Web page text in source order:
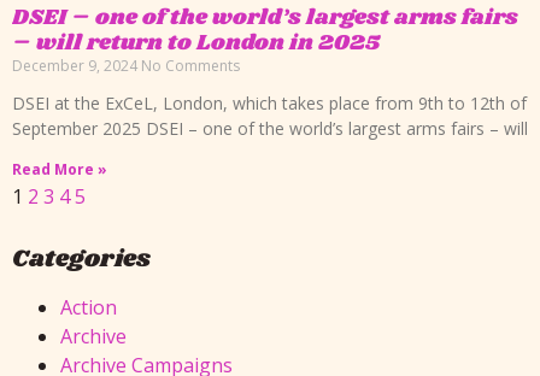
DSEI – one of the world’s largest arms fairs
– will return to London in 2025
December 9, 2024 No Comments
DSEI at the ExCeL, London, which takes place from 9th to 12th of
September 2025 DSEI – one of the world’s largest arms fairs – will
Read More »
1 2 3 45
Categories
Action
Archive
Archive Campaigns